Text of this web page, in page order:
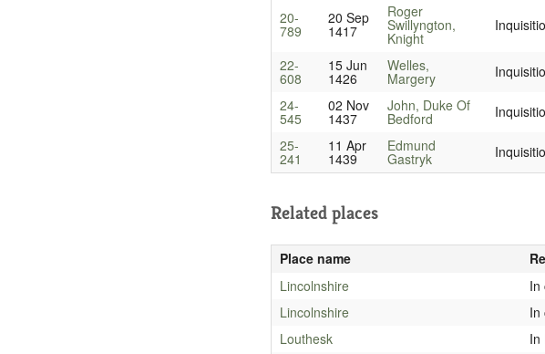
20-
789
20 Sep
1417
Roger
Swillyngton,
Knight
22-
608
15 Jun
1426
Welles,
Margery
24-
545
02 Nov
1437
John, Duke Of
Bedford
25-
241
11 Apr
1439
Edmund
Gastryk
Related places
Place name
Lincolnshire
In
Lincolnshire
In
Louthesk
In